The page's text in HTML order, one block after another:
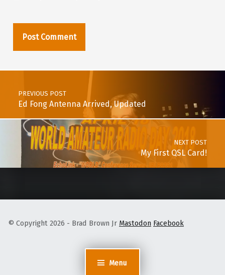
Menu
Post navigation
PREVIOUS POST
Ed Fong Antenna Arrived, Updated
NEXT POST
My First QSL Card!
© Copyright 2026 - Brad Brown Jr Mastodon Facebook